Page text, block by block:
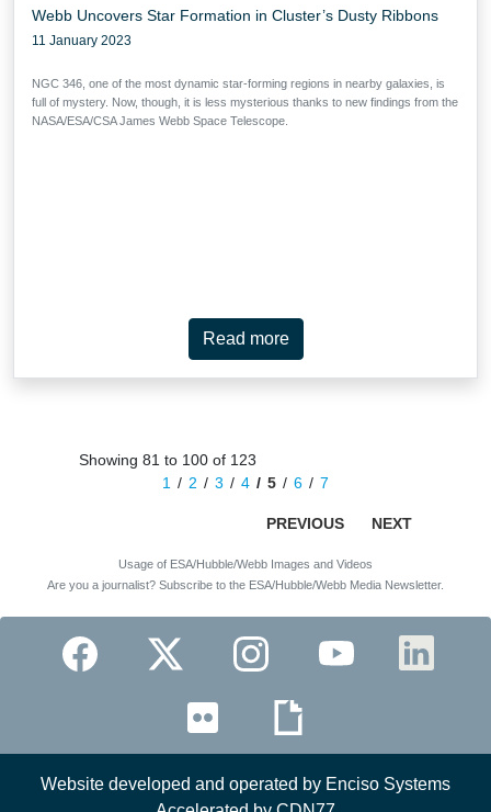
Webb Uncovers Star Formation in Cluster’s Dusty Ribbons
11 January 2023
NGC 346, one of the most dynamic star-forming regions in nearby galaxies, is
full of mystery. Now, though, it is less mysterious thanks to new findings from the
NASA/ESA/CSA James Webb Space Telescope.
Read more
Showing 81 to 100 of 123
1
2 3 4 5 6 7
PREVIOUS NEXT
Usage of ESA/Hubble/Webb Images and Videos
Are you a journalist? Subscribe to the ESA/Hubble/Webb Media Newsletter.
Website developed and operated by Enciso Systems